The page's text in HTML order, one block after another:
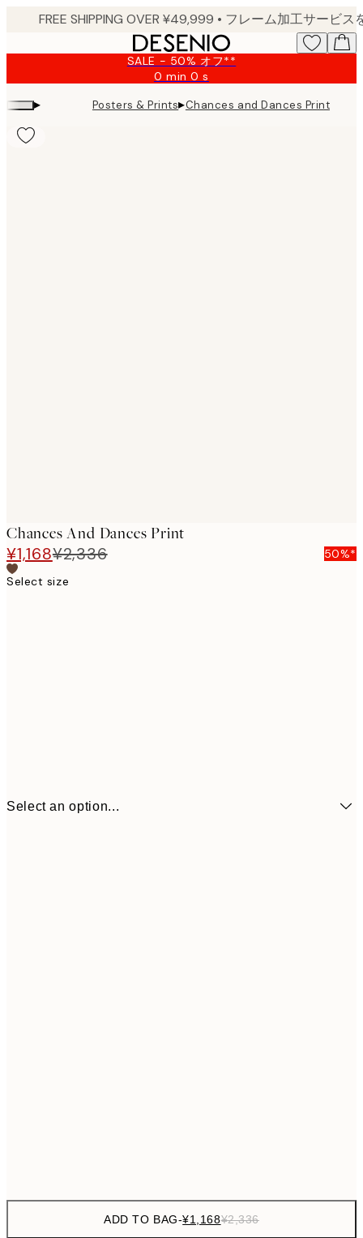
SALE - 50% オフ**
0 min0 s
Valid
until:
2026-
▸ Posters & Prints▸Chances and Dances Print
Chances And Dances Print
¥1,168¥2,336
50%*
Select size
Select an option...
ADD TO BAG-¥1,168¥2,336